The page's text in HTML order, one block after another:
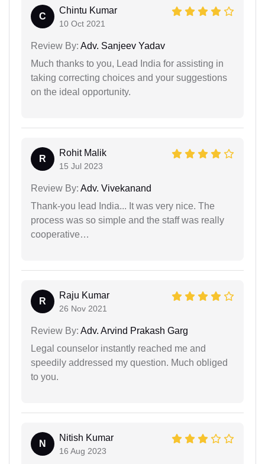
C
Chintu Kumar
10 Oct 2021
Review By: Adv. Sanjeev Yadav
Much thanks to you, Lead India for assisting in
taking correcting choices and your suggestions
on the ideal opportunity.
R
Rohit Malik
15 Jul 2023
Review By: Adv. Vivekanand
Thank-you lead India... It was very nice. The
process was so simple and the staff was really
cooperative…
R
Raju Kumar
26 Nov 2021
Review By: Adv. Arvind Prakash Garg
Legal counselor instantly reached me and
speedily addressed my question. Much obliged
to you.
N
Nitish Kumar
16 Aug 2023